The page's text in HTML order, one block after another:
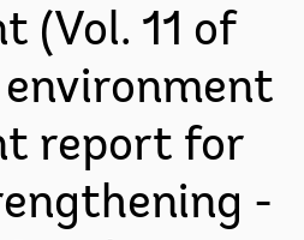
(Vol. 11 of
report for
-